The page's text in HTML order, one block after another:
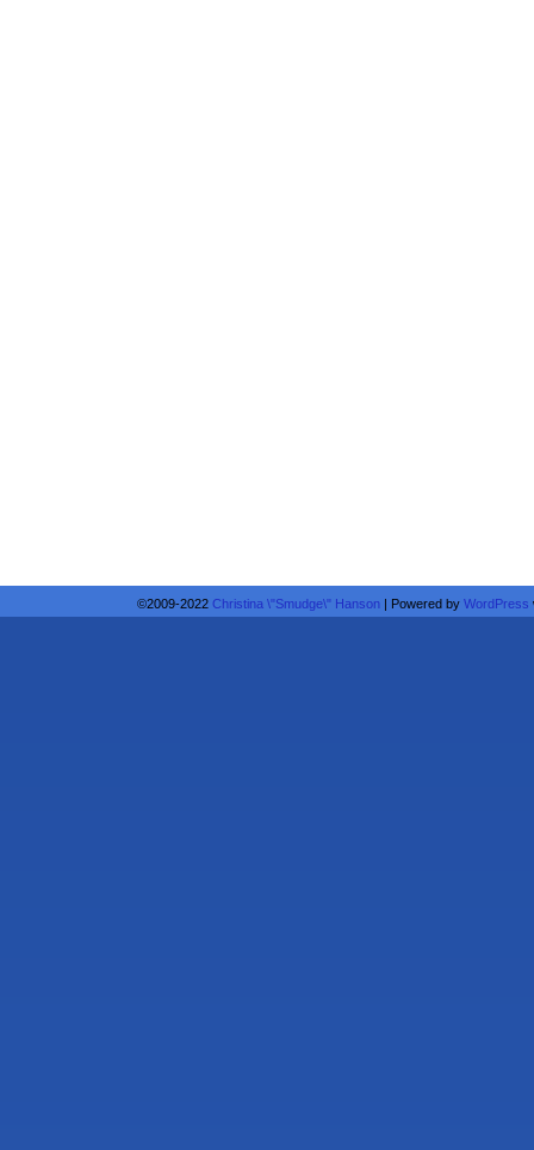
©2009-2022 Christina \"Smudge\" Hanson | Powered by WordPress